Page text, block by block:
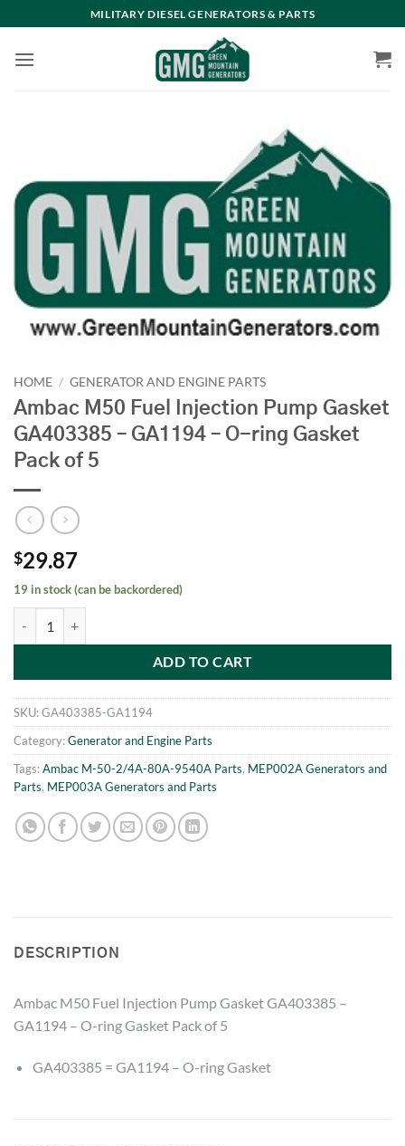
to
content
MILITARY DIESEL GENERATORS & PARTS
HOME / GENERATOR AND ENGINE PARTS
Ambac M50 Fuel Injection Pump Gasket
GA403385 – GA1194 – O-ring Gasket
Pack of 5
$29.87
19 in stock (can be backordered)
ADD TO CART
SKU:GA403385-GA1194
Category:Generator and Engine Parts
Tags:Ambac M-50-2/4A-80A-9540A Parts, MEP002A Generators and
Parts, MEP003A Generators and Parts
DESCRIPTION
Ambac M50 Fuel Injection Pump Gasket GA403385 –
GA1194 – O-ring Gasket Pack of 5
GA403385 = GA1194 – O-ring Gasket